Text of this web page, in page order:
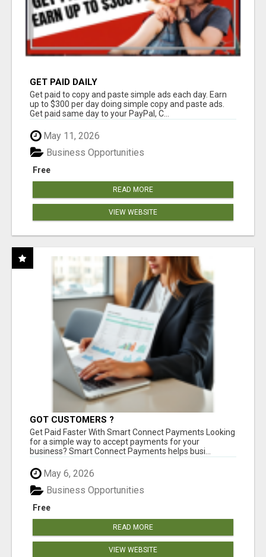
GET PAID DAILY
Get paid to copy and paste simple ads each day. Earn
up to $300 per day doing simple copy and paste ads.
Get paid same day to your PayPal, C...
May 11, 2026
Free
Business Opportunities
READ MORE
VIEW WEBSITE
GOT CUSTOMERS ?
Get Paid Faster With Smart Connect Payments Looking
for a simple way to accept payments for your
business? Smart Connect Payments helps busi...
May 6, 2026
Free
Business Opportunities
READ MORE
VIEW WEBSITE